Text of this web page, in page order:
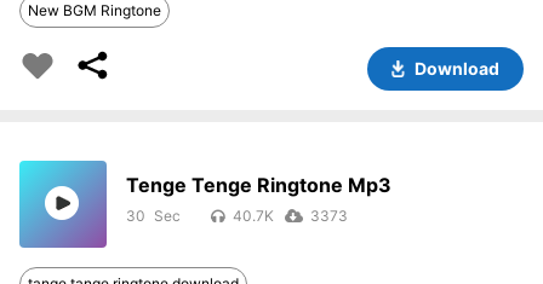
New BGM Ringtone
Download
Tenge Tenge Ringtone Mp3
30 40.7K 3373